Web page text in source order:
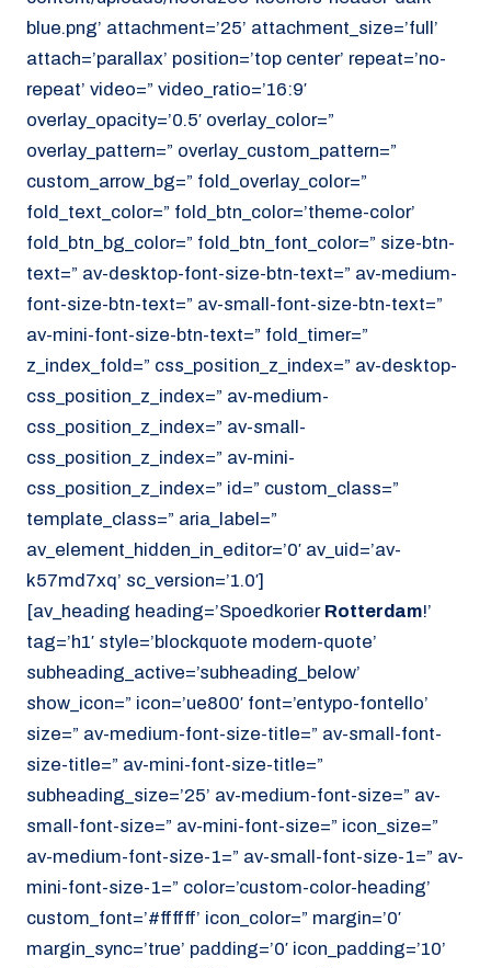
blue.png’ attachment=’25’ attachment_size=’full’
attach=’parallax’ position=’top center’ repeat=’no-
repeat’ video=” video_ratio=’16:9′
overlay_opacity=’0.5′ overlay_color=”
overlay_pattern=” overlay_custom_pattern=”
custom_arrow_bg=” fold_overlay_color=”
fold_text_color=” fold_btn_color=’theme-color’
fold_btn_bg_color=” fold_btn_font_color=” size-btn-
text=” av-desktop-font-size-btn-text=” av-medium-
font-size-btn-text=” av-small-font-size-btn-text=”
av-mini-font-size-btn-text=” fold_timer=”
z_index_fold=” css_position_z_index=” av-desktop-
css_position_z_index=” av-medium-
css_position_z_index=” av-small-
css_position_z_index=” av-mini-
css_position_z_index=” id=” custom_class=”
template_class=” aria_label=”
av_element_hidden_in_editor=’0′ av_uid=’av-
k57md7xq’ sc_version=’1.0′]
[av_heading heading=’Spoedkorier Rotterdam!’
tag=’h1′ style=’blockquote modern-quote’
subheading_active=’subheading_below’
show_icon=” icon=’ue800′ font=’entypo-fontello’
size=” av-medium-font-size-title=” av-small-font-
size-title=” av-mini-font-size-title=”
subheading_size=’25’ av-medium-font-size=” av-
small-font-size=” av-mini-font-size=” icon_size=”
av-medium-font-size-1=” av-small-font-size-1=” av-
mini-font-size-1=” color=’custom-color-heading’
custom_font=’#ffffff’ icon_color=” margin=’0′
margin_sync=’true’ padding=’0′ icon_padding=’10’